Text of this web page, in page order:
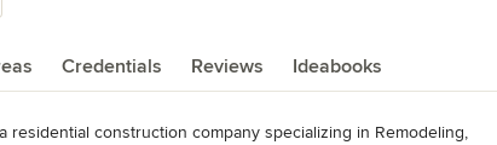
Credentials Reviews Ideabooks
residential construction company specializing in Remodeling,